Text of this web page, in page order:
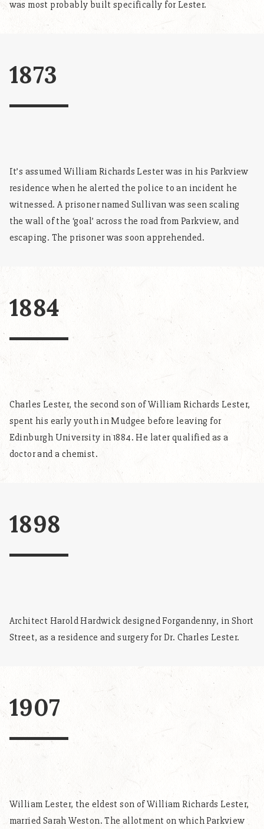
was most probably built specifically for Lester.
1873
It’s assumed William Richards Lester was in his Parkview
residence when he alerted the police to an incident he
witnessed. A prisoner named Sullivan was seen scaling
the wall of the ‘goal’ across the road from Parkview, and
escaping. The prisoner was soon apprehended.
1884
Charles Lester, the second son of William Richards Lester,
spent his early youth in Mudgee before leaving for
Edinburgh University in 1884. He later qualified as a
doctor and a chemist.
1898
Architect Harold Hardwick designed Forgandenny, in Short
Street, as a residence and surgery for Dr. Charles Lester.
1907
William Lester, the eldest son of William Richards Lester,
married Sarah Weston. The allotment on which Parkview